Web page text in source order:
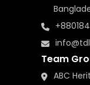
Team
ABC